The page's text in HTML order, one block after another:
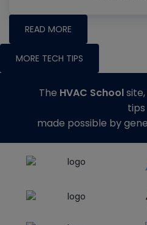
READ MORE
MORE TECH TIPS
The HVAC School
tips
made possible by